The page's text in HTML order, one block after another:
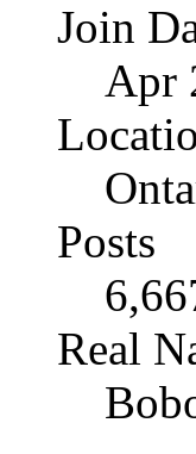
Join
Apr
Posts
Real